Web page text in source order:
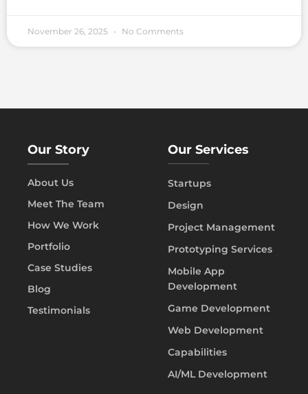
November 26, 2025 No Comments
Our Story
About Us
Meet The Team
How We Work
Portfolio
Case Studies
Blog
Testimonials
Our Services
Startups
Design
Project Management
Prototyping Services
Mobile App
Development
Game Development
Web Development
Capabilities
AI/ML Development